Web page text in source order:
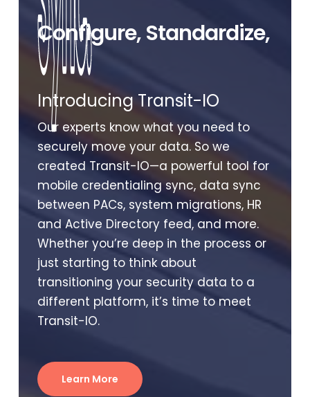
Configure, Standardize,
Sync.
Sync.
Introducing Transit-IO
Our experts know what you need to
securely move your data. So we
created Transit-IO—a powerful tool for
mobile credentialing sync, data sync
between PACs, system migrations, HR
and Active Directory feed, and more.
Whether you’re deep in the process or
just starting to think about
transitioning your security data to a
different platform, it’s time to meet
Transit-IO.
Learn More